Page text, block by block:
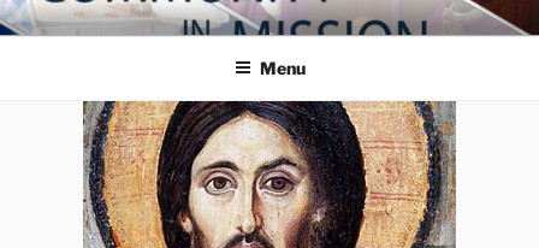
Skip
to
COMMUNITY IN MISSION
Blog of the Archdiocese of Washington
Menu